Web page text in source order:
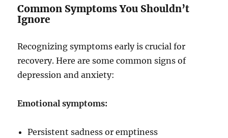
Common Symptoms You Shouldn’t
Ignore
Recognizing symptoms early is crucial for
recovery. Here are some common signs of
depression and anxiety:
Emotional symptoms:
Persistent sadness or emptiness